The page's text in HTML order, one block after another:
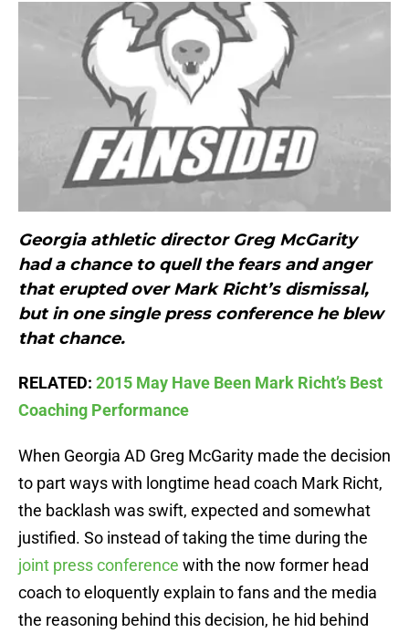
Georgia athletic director Greg McGarity
had a chance to quell the fears and anger
that erupted over Mark Richt’s dismissal,
but in one single press conference he blew
that chance.
RELATED: 2015 May Have Been Mark Richt’s Best
Coaching Performance
When Georgia AD Greg McGarity made the decision
to part ways with longtime head coach Mark Richt,
the backlash was swift, expected and somewhat
justified. So instead of taking the time during the
joint press conference with the now former head
coach to eloquently explain to fans and the media
the reasoning behind this decision, he hid behind